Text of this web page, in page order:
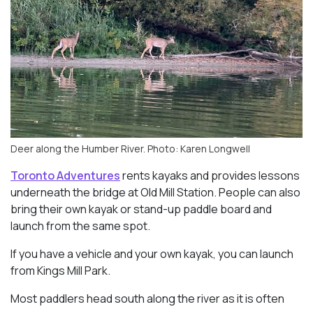
Deer along the Humber River. Photo: Karen Longwell
Toronto Adventuresrents kayaks and provides lessons
underneath the bridge at Old Mill Station. People can also
bring their own kayak or stand-up paddle board and
launch from the same spot.
If you have a vehicle and your own kayak, you can launch
from Kings Mill Park.
Most paddlers head south along the river as it is often